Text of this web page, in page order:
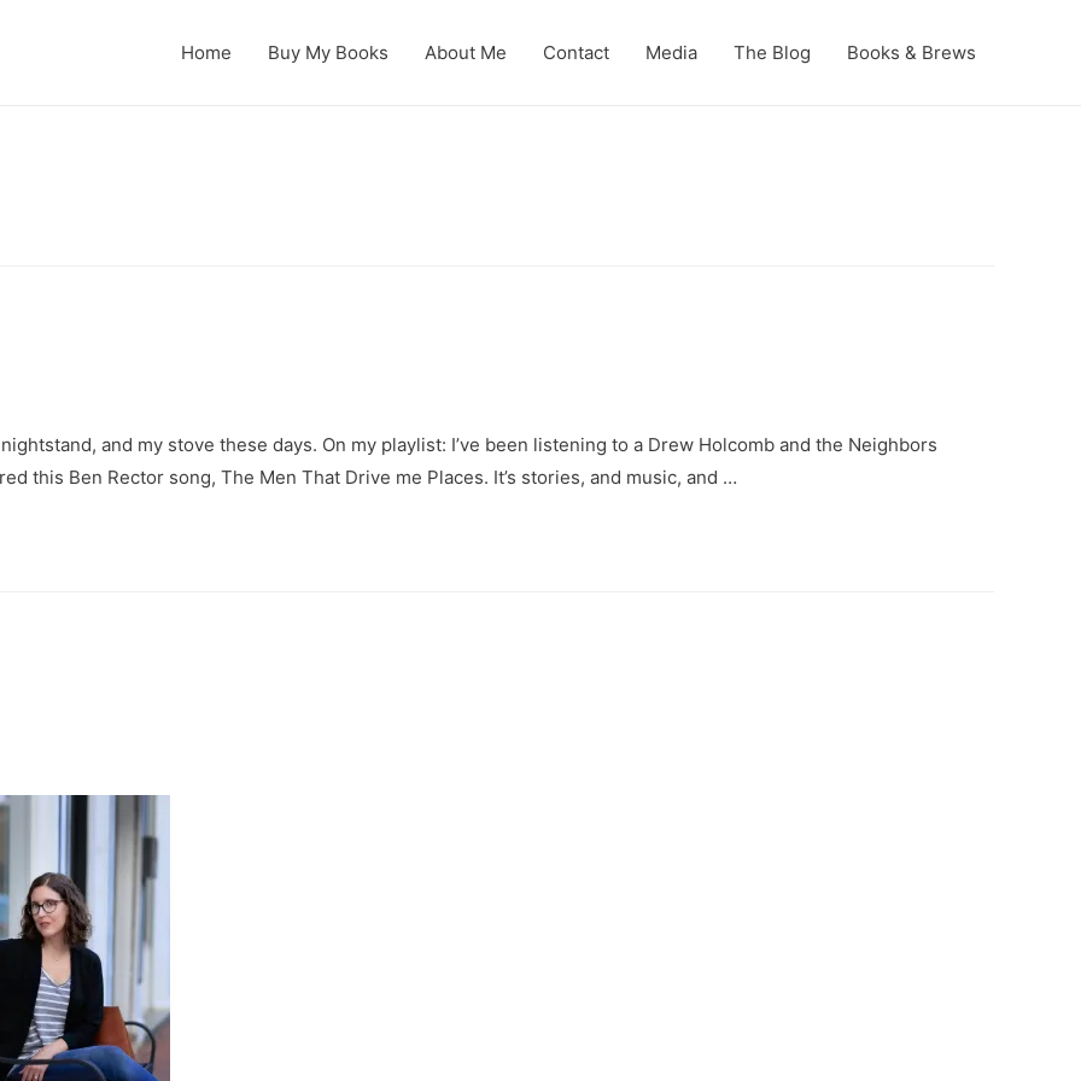
Home Buy My Books About Me Contact Media The Blog Books & Brews
and my stove these days. On my playlist: I’ve been listening to a Drew Holcomb and the Neighbors
this Ben Rector song, The Men That Drive me Places. It’s stories, and music, and …